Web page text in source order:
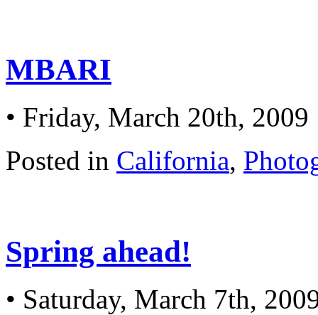
MBARI
• Friday, March 20th, 2009
Posted in California,
Spring ahead!
• Saturday, March 7th,